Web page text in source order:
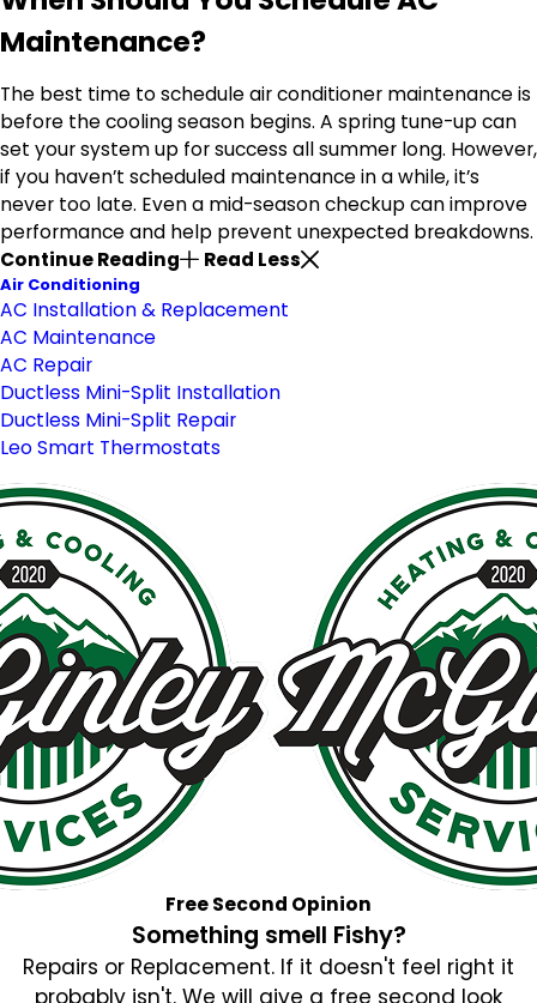
Maintenance?
The best time to schedule air conditioner maintenance is
before the cooling season begins. A spring tune-up can
set your system up for success all summer long. However,
if you haven’t scheduled maintenance in a while, it’s
never too late. Even a mid-season checkup can improve
performance and help prevent unexpected breakdowns.
Continue Reading
Read Less
Air Conditioning
AC Installation & Replacement
AC Maintenance
AC Repair
Ductless Mini-Split Installation
Ductless Mini-Split Repair
Leo Smart Thermostats
Free Second Opinion
Something smell Fishy?
Repairs or Replacement. If it doesn't feel right it